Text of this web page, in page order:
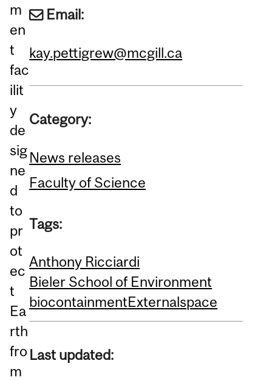
m
en
t
fac
ilit
y
de
sig
ne
d
to
pr
ot
ec
t
Ea
rth
fro
m
Email:
kay.pettigrew@mcgill.ca
Category:
News releases
Faculty of Science
Tags:
Anthony Ricciardi
Bieler School of Environment
biocontainmentExternalspace
Last updated: